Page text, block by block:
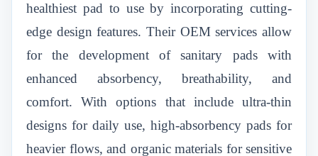
healthiest pad to use by incorporating cutting-
edge design features. Their OEM services allow
for the development of sanitary pads with
enhanced absorbency, breathability, and
comfort. With options that include ultra-thin
designs for daily use, high-absorbency pads for
heavier flows, and organic materials for sensitive